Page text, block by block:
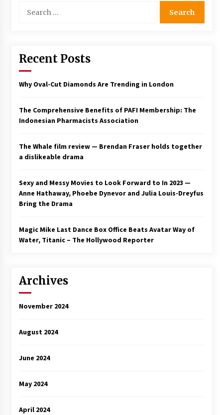
for:
Recent Posts
Why Oval-Cut Diamonds Are Trending in London
The Comprehensive Benefits of PAFI Membership: The
Indonesian Pharmacists Association
The Whale film review — Brendan Fraser holds together
a dislikeable drama
Sexy and Messy Movies to Look Forward to In 2023 —
Anne Hathaway, Phoebe Dynevor and Julia Louis-Dreyfus
Bring the Drama
Magic Mike Last Dance Box Office Beats Avatar Way of
Water, Titanic – The Hollywood Reporter
Archives
November 2024
August 2024
June 2024
May 2024
April 2024